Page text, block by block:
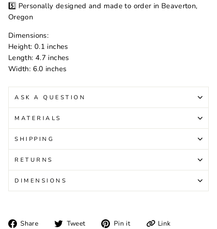
5️⃣ Personally designed and made to order in Beaverton,
Oregon
Dimensions:
Height: 0.1 inches
Length: 4.7 inches
Width: 6.0 inches
ASK A QUESTION
MATERIALS
SHIPPING
RETURNS
DIMENSIONS
Share
Share Tweet
Tweet Pin it
Pin
Link